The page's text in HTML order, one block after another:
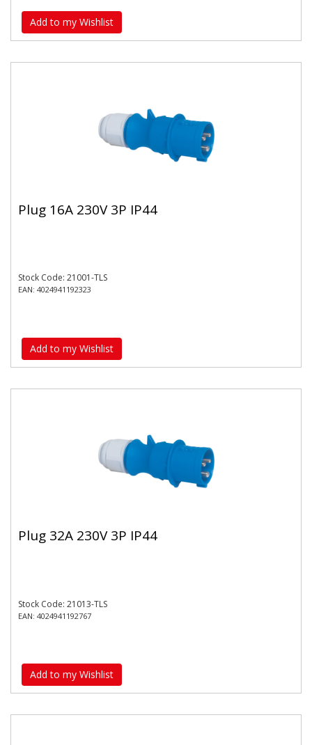
Add to my Wishlist
Plug 16A 230V 3P IP44
Stock Code: 21001-TLS
EAN: 4024941192323
Add to my Wishlist
Plug 32A 230V 3P IP44
Stock Code: 21013-TLS
EAN: 4024941192767
Add to my Wishlist